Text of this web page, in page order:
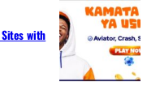
with